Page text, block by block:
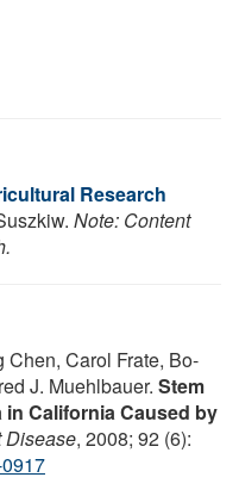
Research
Note: Content
Carol Frate, Bo-
J. Muehlbauer. Stem
California Caused by
Disease, 2008; 92 (6):